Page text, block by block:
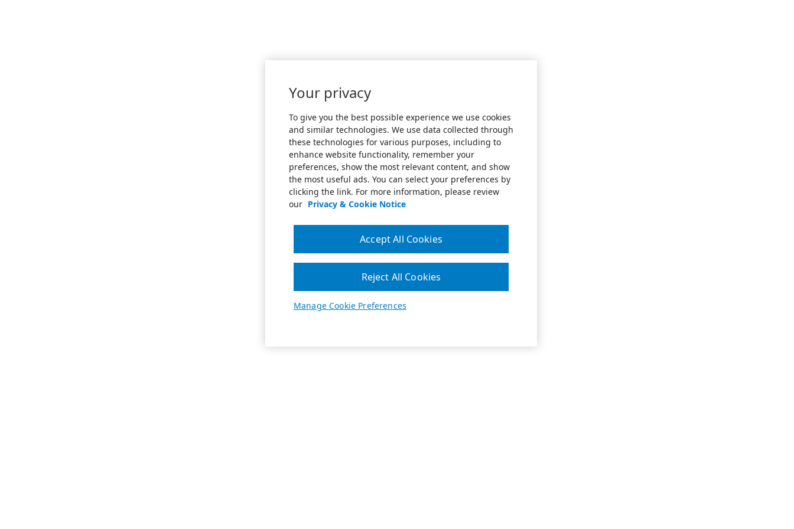
Your privacy
To give you the best possible experience we use cookies
and similar technologies. We use data collected through
these technologies for various purposes, including to
enhance website functionality, remember your
preferences, show the most relevant content, and show
the most useful ads. You can select your preferences by
clicking the link. For more information, please review
our Privacy & Cookie Notice
Manage Cookie Preferences
Reject All Cookies
Accept All Cookies